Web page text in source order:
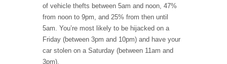
of vehicle thefts between 5am and noon, 47%
from noon to 9pm, and 25% from then until
5am. You’re most likely to be hijacked on a
Friday (between 3pm and 10pm) and have your
car stolen on a Saturday (between 11am and
3pm).